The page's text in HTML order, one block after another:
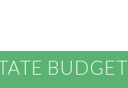
BUDGET